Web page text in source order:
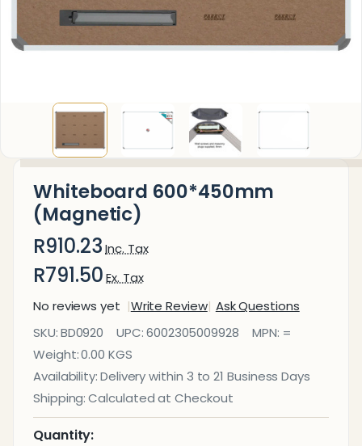
Whiteboard 600*450mm
(Magnetic)
R910.23 Inc. Tax
R791.50 Ex. Tax
No reviews yet
Write Review Ask Questions
Whiteboard
600*450mm
(Magnetic)
SKU:BD0920 UPC:6002305009928 MPN: =
Weight:0.00 KGS
Availability:Delivery within 3 to 21 Business Days
Shipping: Calculated at Checkout
Quantity: